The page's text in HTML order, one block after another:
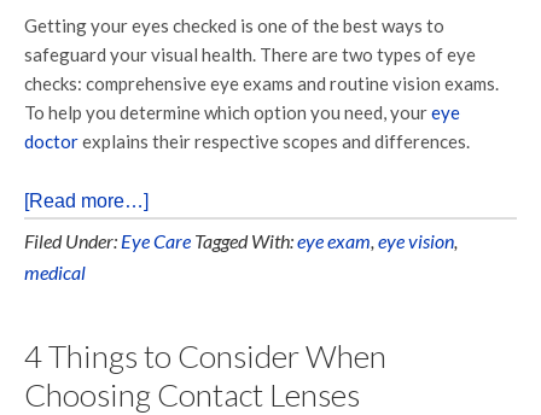
Getting your eyes checked is one of the best ways to
safeguard your visual health. There are two types of eye
checks: comprehensive eye exams and routine vision exams.
To help you determine which option you need, youreye
doctorexplains their respective scopes and differences.
[Read more…]
Filed Under: Eye Care Tagged With:eye exam, eye vision,
medical
4 Things to Consider When
Choosing Contact Lenses